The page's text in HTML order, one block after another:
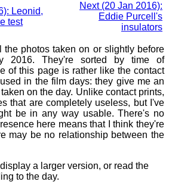
Leonid,
test
Next (20 Jan 2016):
Eddie Purcell's
insulators
photos taken on or slightly before
2016. They're sorted by time of
of this page is rather like the contact
in the film days: they give me an
on the day. Unlike contact prints,
that are completely useless, but I've
be in any way usable. There's no
here means that I think they're
may be no relationship between the
a larger version, or read the
to the day.